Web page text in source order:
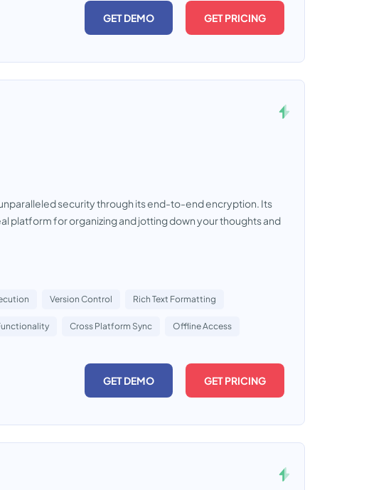
GET DEMO GET PRICING
security through its end-to-end encryption. Its
platform for organizing and jotting down your thoughts and
Version Control Rich Text Formatting
Cross Platform Sync Offline Access
GET DEMO GET PRICING